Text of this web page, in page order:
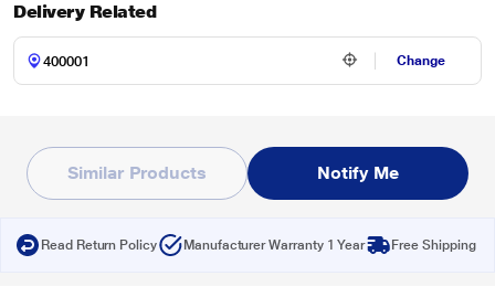
Delivery Related
Change
Similar Products Notify Me
Read Return Policy Manufacturer Warranty 1 Year Free Shipping